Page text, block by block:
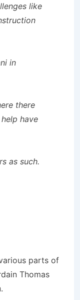
like
in
there
have
as such.
parts of
Thomas